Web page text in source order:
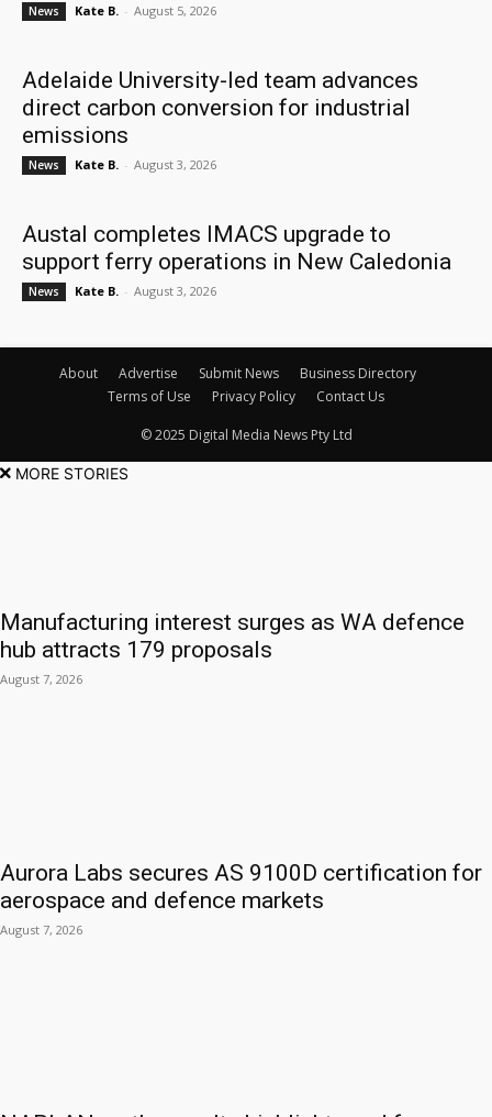
News Kate B. - August 5, 2026
Adelaide University-led team advances
direct carbon conversion for industrial
emissions
News Kate B. - August 3, 2026
Austal completes IMACS upgrade to
support ferry operations in New Caledonia
News Kate B. - August 3, 2026
About Advertise Submit News
Business Directory
Terms of Use
Privacy Policy Contact Us
© 2025 Digital Media News Pty Ltd
MORE STORIES
Manufacturing interest surges as WA defence
hub attracts 179 proposals
August 7, 2026
Aurora Labs secures AS 9100D certification for
aerospace and defence markets
August 7, 2026